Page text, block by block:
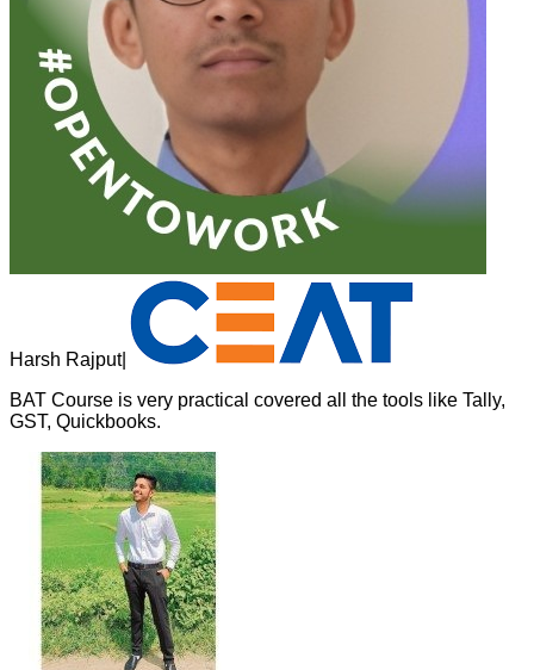
Harsh Rajput|
BAT Course is very practical covered all the tools like Tally,
GST, Quickbooks.